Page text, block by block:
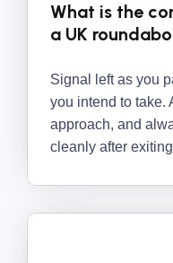
What is the
a UK
Signal left as you
you intend to take.
approach, and
cleanly after